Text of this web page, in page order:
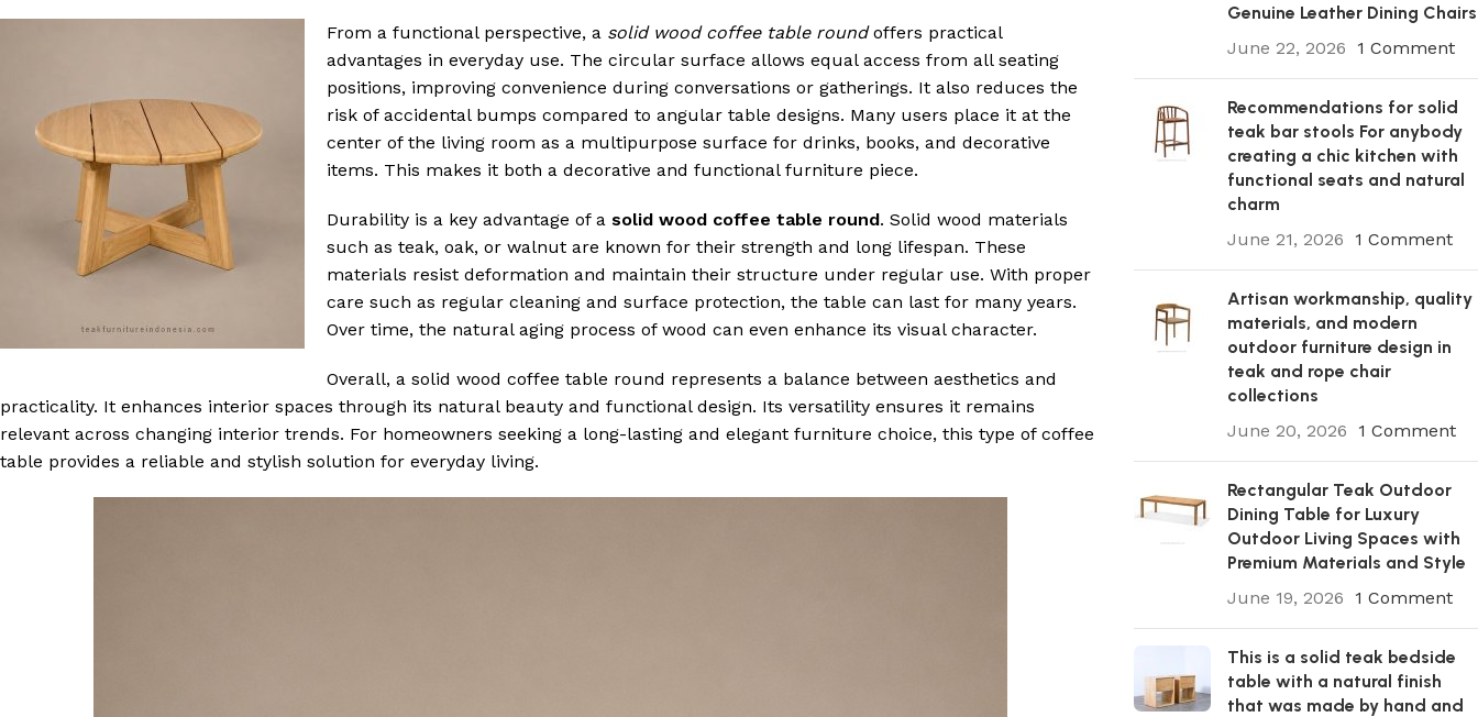
From a functional perspective, a solid wood coffee table roundoffers practical
advantages in everyday use. The circular surface allows equal access from all seating
positions, improving convenience during conversations or gatherings. It also reduces the
risk of accidental bumps compared to angular table designs. Many users place it at the
center of the living room as a multipurpose surface for drinks, books, and decorative
items. This makes it both a decorative and functional furniture piece.
Durability is a key advantage of a solid wood coffee table round. Solid wood materials
such as teak, oak, or walnut are known for their strength and long lifespan. These
materials resist deformation and maintain their structure under regular use. With proper
care such as regular cleaning and surface protection, the table can last for many years.
Over time, the natural aging process of wood can even enhance its visual character.
Overall, a solid wood coffee table round represents a balance between aesthetics and
practicality. It enhances interior spaces through its natural beauty and functional design. Its versatility ensures it remains
relevant across changing interior trends. For homeowners seeking a long-lasting and elegant furniture choice, this type of coffee
table provides a reliable and stylish solution for everyday living.
Genuine Leather Dining Chairs
June 22, 2026
1 Comment
Recommendations for solid
teak bar stools For anybody
creating a chic kitchen with
functional seats and natural
charm
June 21, 2026
1 Comment
Artisan workmanship, quality
materials, and modern
outdoor furniture design in
teak and rope chair
collections
June 20, 2026
1 Comment
Rectangular Teak Outdoor
Dining Table for Luxury
Outdoor Living Spaces with
Premium Materials and Style
June 19, 2026
1 Comment
This is a solid teak bedside
table with a natural finish
that was made by hand and